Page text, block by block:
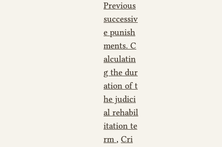
Previous
successiv
e punish
ments. C
alculatin
g the dur
ation of t
he judici
al rehabil
itation te
rm , Cri